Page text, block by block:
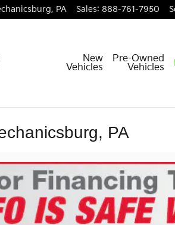
, PA Sales: 888-761-7950
New
Vehicles
Pre-Owned
Vehicles
PA